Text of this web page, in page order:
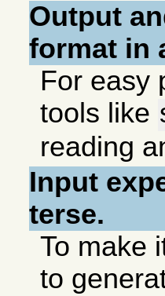
Output
format in
For easy
tools like
reading
Input
terse.
To make
to